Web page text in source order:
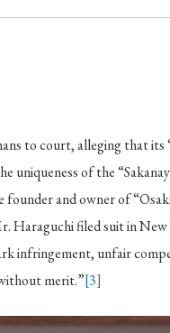
to court, alleging that its
uniqueness of the
and owner of
Haraguchi filed suit in New
infringement, unfair
merit.”[3]